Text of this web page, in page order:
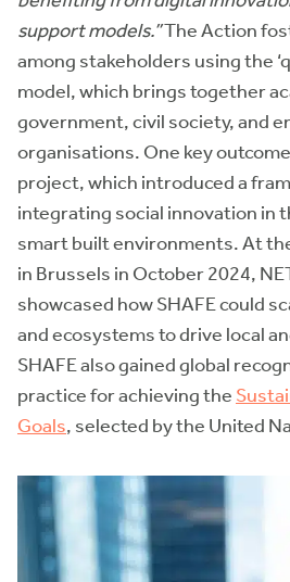
support models.”The Action
among stakeholders using the
model, which brings together
government, civil society, and
organisations. One key
project, which introduced a
integrating social innovation in
smart built environments. At
in Brussels in October 2024,
showcased how SHAFE could
and ecosystems to drive local
SHAFE also gained global
practice for achieving the
Goals, selected by the United